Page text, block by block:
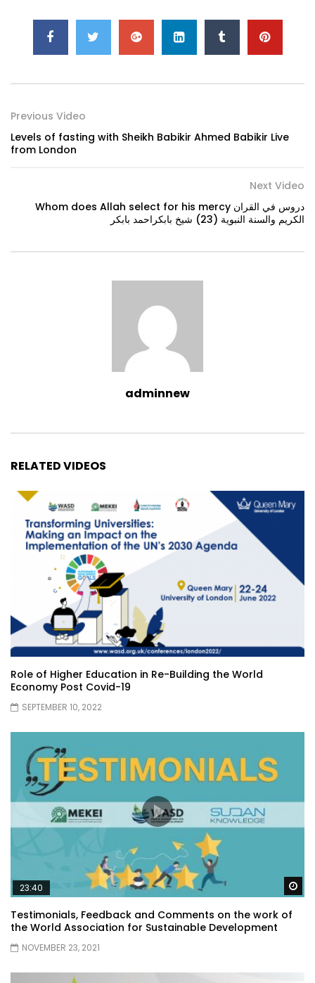
Previous Video
Levels of fasting with Sheikh Babikir Ahmed Babikir Live
from London
Next Video
Whom does Allah select for his mercy دروس في القران
الكريم والسنة النبوية (23) شيخ بابكراحمد بابكر
adminnew
RELATED VIDEOS
Role of Higher Education in Re-Building the World
Economy Post Covid-19
SEPTEMBER 10, 2022
23:40
Testimonials, Feedback and Comments on the work of
the World Association for Sustainable Development
NOVEMBER 23, 2021